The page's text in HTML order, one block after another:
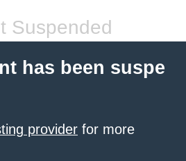
Suspended
has been suspe
provider for more